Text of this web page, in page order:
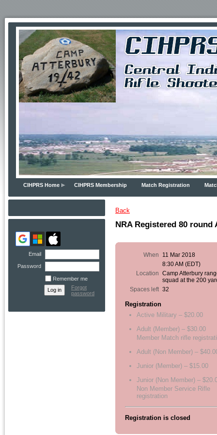
CIHPRS Home CIHPRS Membership Match Registration
Email
Password
Remember me
Forgot
password
Back
NRA Registered 80 round
When
11 Mar 2018
8:30 AM (EDT)
Location
Camp Atterbury
squad at the 200
Spaces left 32
Registration
Active Military – $20.00
Adult (Member) – $30.00
Member Match rifle
Adult (Non Member) –
Junior (Member) – $15.00
Junior (Non Member) –
Non Member Service Rifle
registration
Registration is closed